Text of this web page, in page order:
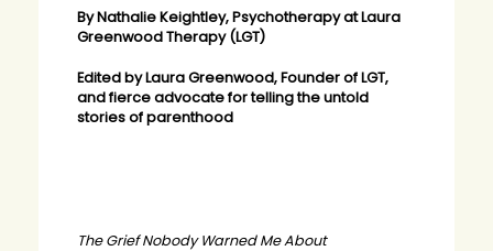
By Nathalie Keightley, Psychotherapy at Laura
Greenwood Therapy (LGT)
Edited by Laura Greenwood, Founder of LGT,
and fierce advocate for telling the untold
stories of parenthood
The Grief Nobody Warned Me About